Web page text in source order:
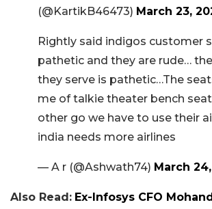
(@KartikB46473) March 23,
Rightly said indigos customer
pathetic and they are rude…
they serve is pathetic…The
me of talkie theater bench
other go we have to use their
india needs more airlines
— A r (@Ashwath74) March
Also Read: Ex-Infosys CFO